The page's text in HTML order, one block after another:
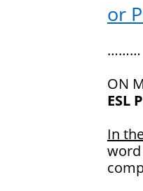
or
………
ON
ESL
In
word